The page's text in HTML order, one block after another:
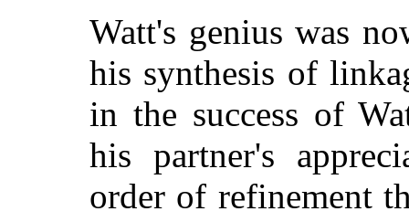
Watt's genius was
his synthesis of
in the success of
his partner's
order of refinement